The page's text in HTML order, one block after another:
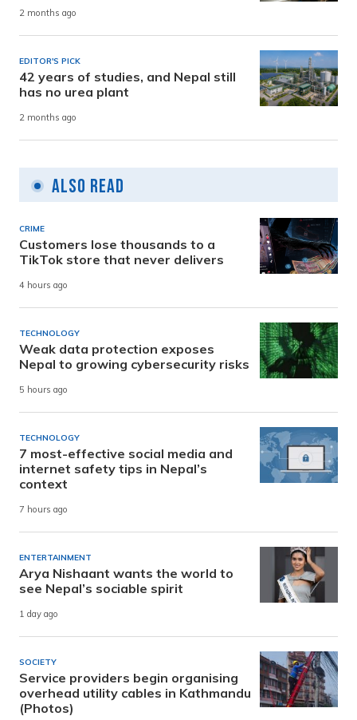
2 months ago
EDITOR'S PICK
42 years of studies, and Nepal still
has no urea plant
2 months ago
Also Read
CRIME
Customers lose thousands to a
TikTok store that never delivers
4 hours ago
TECHNOLOGY
Weak data protection exposes
Nepal to growing cybersecurity risks
5 hours ago
TECHNOLOGY
7 most-effective social media and
internet safety tips in Nepal’s
context
7 hours ago
ENTERTAINMENT
Arya Nishaant wants the world to
see Nepal’s sociable spirit
1 day ago
SOCIETY
Service providers begin organising
overhead utility cables in Kathmandu
(Photos)